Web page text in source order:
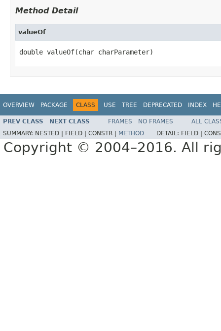
Method Detail
valueOf
double valueOf(char charParameter)
OVERVIEW PACKAGE CLASS USE TREE DEPRECATED INDEX
PREV CLASS NEXT CLASS FRAMES NO FRAMES
ALL
SUMMARY: NESTED | FIELD | CONSTR | METHOD DETAIL: FIELD |
Copyright © 2004–2016. All